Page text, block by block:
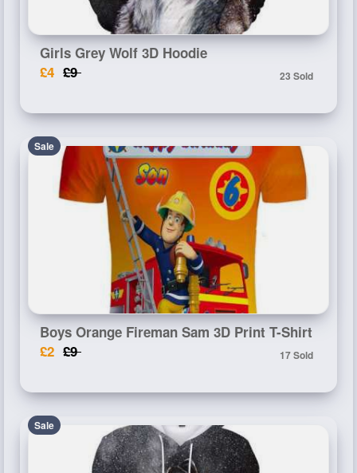
Girls Grey Wolf 3D Hoodie
£4 £9 23 Sold
Sale
Boys Orange Fireman Sam 3D Print T-Shirt
£2 £9 17 Sold
Sale